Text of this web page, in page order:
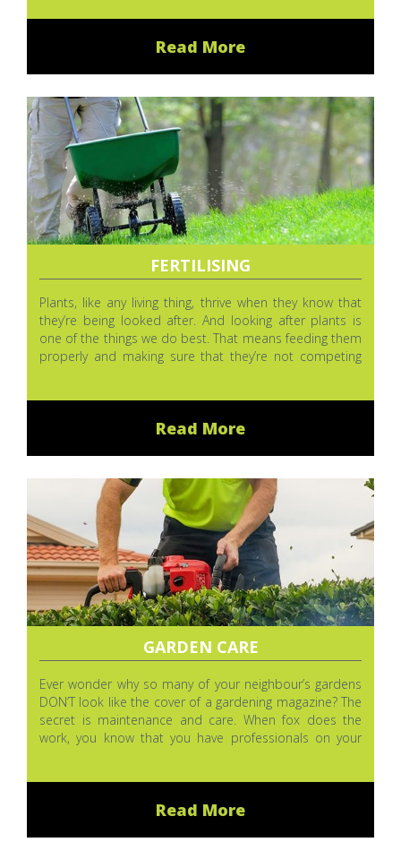
Read More
FERTILISING
Plants, like any living thing, thrive when they know that
they’re being looked after. And looking after plants is
one of the things we do best. That means feeding them
properly and making sure that they’re not competing
Read More
GARDEN CARE
Ever wonder why so many of your neighbour’s gardens
DON’T look like the cover of a gardening magazine? The
secret is maintenance and care. When fox does the
work, you know that you have professionals on your
Read More